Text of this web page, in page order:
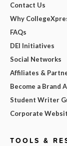
Contact Us
Why
FAQs
DEI Initiatives
Social Networks
Affiliates &
Become a Brand
Student Writer
Corporate
TOOLS &